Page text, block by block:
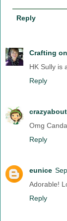
Reply
Crafting
HK Sully is
Reply
Omg
Reply
eunice
Adorable!
Reply